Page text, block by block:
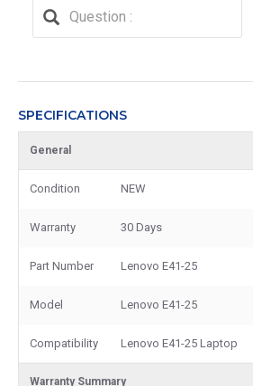
SPECIFICATIONS
General
Condition NEW
Warranty 30 Days
Part Number Lenovo E41-25
Model Lenovo E41-25
Compatibility Lenovo E41-25 Laptop
Warranty Summary